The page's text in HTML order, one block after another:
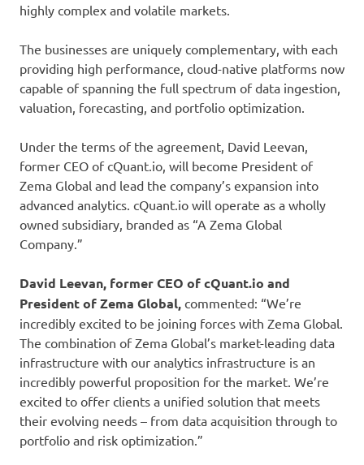
highly complex and volatile markets.
The businesses are uniquely complementary, with each
providing high performance, cloud-native platforms now
capable of spanning the full spectrum of data ingestion,
valuation, forecasting, and portfolio optimization.
Under the terms of the agreement, David Leevan,
former CEO of cQuant.io, will become President of
Zema Global and lead the company’s expansion into
advanced analytics. cQuant.io will operate as a wholly
owned subsidiary, branded as “A Zema Global
Company.”
David Leevan, former CEO of cQuant.io and
President of Zema Global, commented: “We’re
incredibly excited to be joining forces with Zema Global.
The combination of Zema Global’s market-leading data
infrastructure with our analytics infrastructure is an
incredibly powerful proposition for the market. We’re
excited to offer clients a unified solution that meets
their evolving needs – from data acquisition through to
portfolio and risk optimization.”